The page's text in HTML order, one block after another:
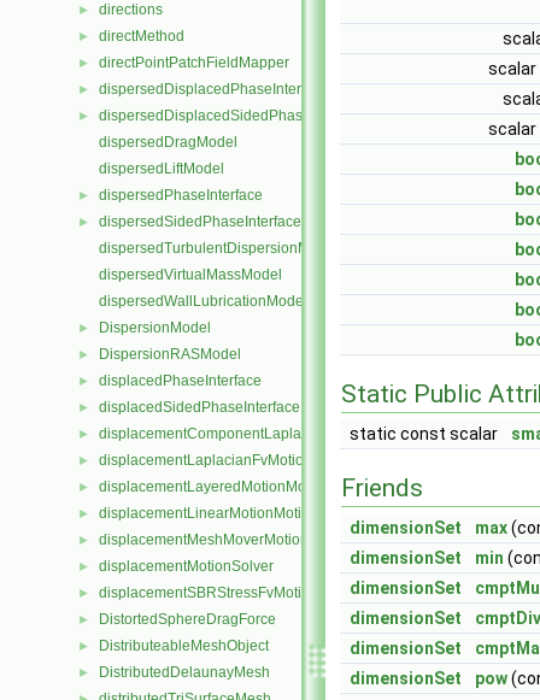
► directions
► directMethod
► directPointPatchFieldMapper
► dispersedDisplacedPhaseInterface
►
dispersedDisplacedSidedPhaseInterface
dispersedDragModel
dispersedLiftModel
► dispersedPhaseInterface
►
dispersedSidedPhaseInterface
dispersedTurbulentDispersionModel
dispersedVirtualMassModel
dispersedWallLubricationModel
► DispersionModel
► DispersionRASModel
► displacedPhaseInterface
► displacedSidedPhaseInterface
► displacementComponentLaplacianFvMotionSolver
► displacementLaplacianFvMotionSolver
► displacementLayeredMotionMotionSolver
► displacementLinearMotionMotionSolver
► displacementMeshMoverMotionSolver
► displacementMotionSolver
► displacementSBRStressFvMotionSolver
► DistortedSphereDragForce
► DistributeableMeshObject
► DistributedDelaunayMesh
Static Public
static const scalar
Friends
dimensionSet max
dimensionSet
min
dimensionSet
dimensionSet
dimensionSet
dimensionSet
pow